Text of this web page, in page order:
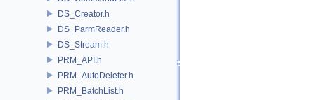
DS_Creator.h
DS_ParmReader.h
DS_Stream.h
PRM_API.h
PRM_AutoDeleter.h
PRM_BatchList.h